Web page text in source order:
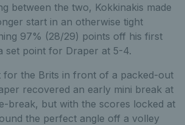
between the two, Kokkinakis made
start in an otherwise tight
97% (28/29) points off his first
set point for Draper at 5-4.
for the Brits in front of a packed-out
recovered an early mini break at
break, but with the scores locked at
the perfect angle off a volley